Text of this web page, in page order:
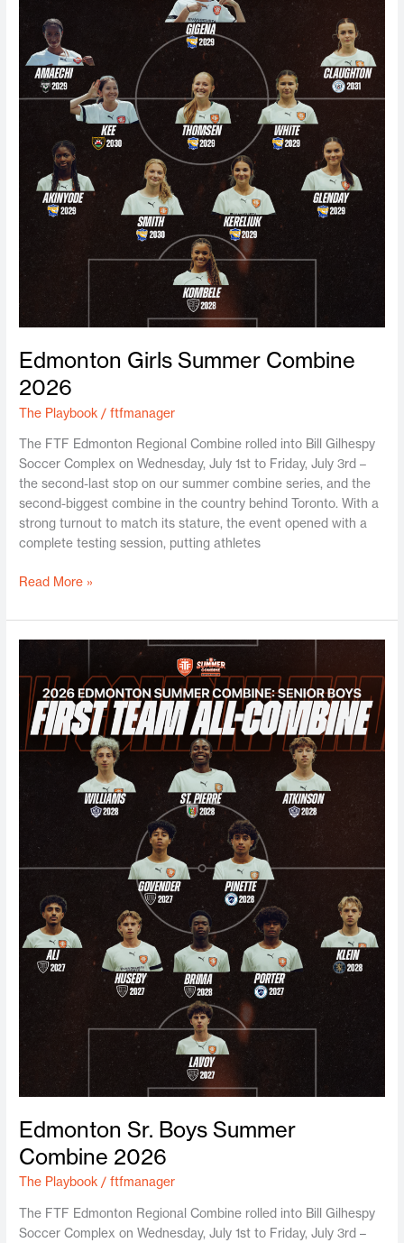
Edmonton Girls Summer Combine
2026
The Playbook /ftfmanager
The FTF Edmonton Regional Combine rolled into Bill Gilhespy
Soccer Complex on Wednesday, July 1st to Friday, July 3rd –
the second-last stop on our summer combine series, and the
second-biggest combine in the country behind Toronto. With a
strong turnout to match its stature, the event opened with a
complete testing session, putting athletes
Read More »
Edmonton Sr. Boys Summer
Combine 2026
The Playbook /ftfmanager
The FTF Edmonton Regional Combine rolled into Bill Gilhespy
Soccer Complex on Wednesday, July 1st to Friday, July 3rd –
Boys
Summer
Combine
2026